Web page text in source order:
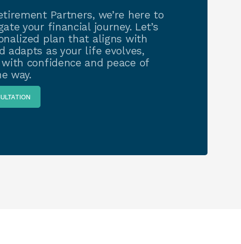
Partners, we’re here to
your financial journey. Let’s
plan that aligns with
adapts as your life evolves,
confidence and peace of
way.